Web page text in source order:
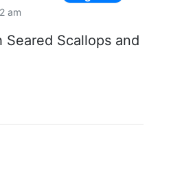
am
Scallops and